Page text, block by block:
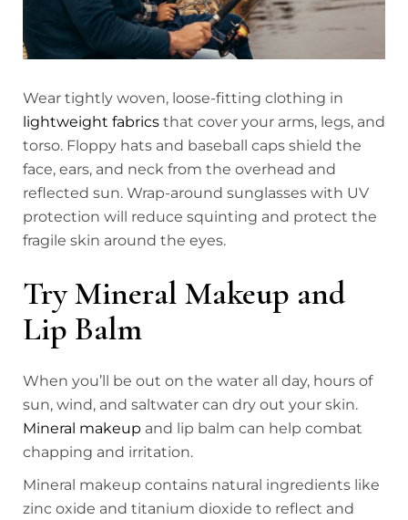
Wear tightly woven, loose-fitting clothing in
lightweight fabrics that cover your arms, legs, and
torso. Floppy hats and baseball caps shield the
face, ears, and neck from the overhead and
reflected sun. Wrap-around sunglasses with UV
protection will reduce squinting and protect the
fragile skin around the eyes.
Try Mineral Makeup and
Lip Balm
When you’ll be out on the water all day, hours of
sun, wind, and saltwater can dry out your skin.
Mineral makeup and lip balm can help combat
chapping and irritation.
Mineral makeup contains natural ingredients like
zinc oxide and titanium dioxide to reflect and